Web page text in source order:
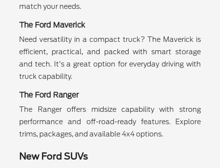
match your needs.
The Ford Maverick
Need versatility in a compact truck? The Maverick is
efficient, practical, and packed with smart storage
and tech. It's a great option for everyday driving with
truck capability.
The Ford Ranger
The Ranger offers midsize capability with strong
performance and off-road-ready features. Explore
trims, packages, and available 4x4 options.
New Ford SUVs